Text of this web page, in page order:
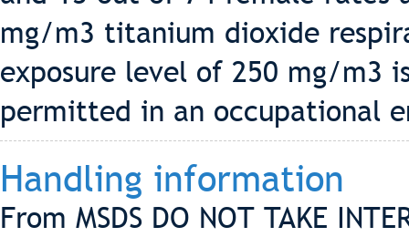
mg/m3 titanium dioxide
exposure level of 250 mg/m3
permitted in an occupational
Handling information
From MSDS DO NOT TAKE